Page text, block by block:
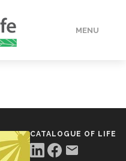
MENU
CATALOGUE OF LIFE